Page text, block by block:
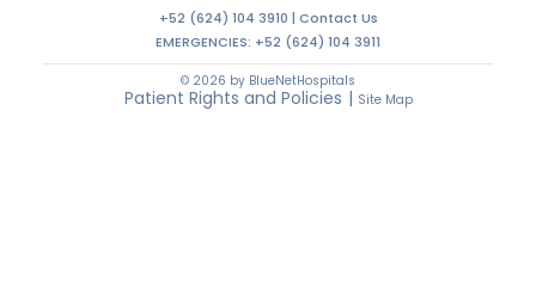
+52 (624) 104 3910 | Contact Us
EMERGENCIES: +52 (624) 104 3911
© 2026 by BlueNetHospitals
Patient Rights and Policies | Site Map